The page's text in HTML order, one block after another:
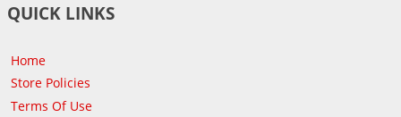
QUICK LINKS
Home
Store Policies
Terms Of Use